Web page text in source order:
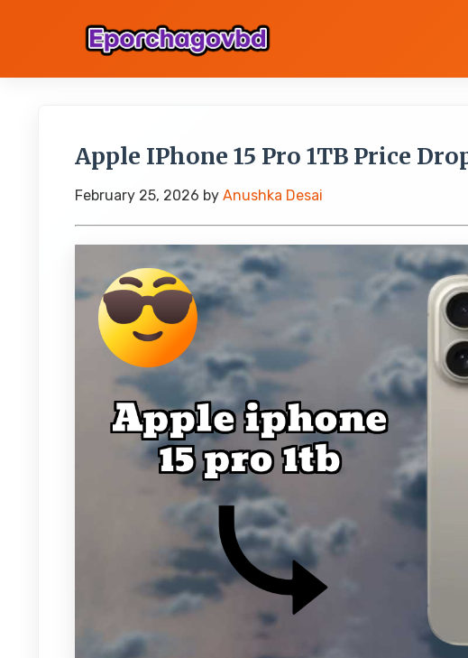
Apple IPhone 15 Pro 1TB Price
February 25, 2026 by Anushka Desai